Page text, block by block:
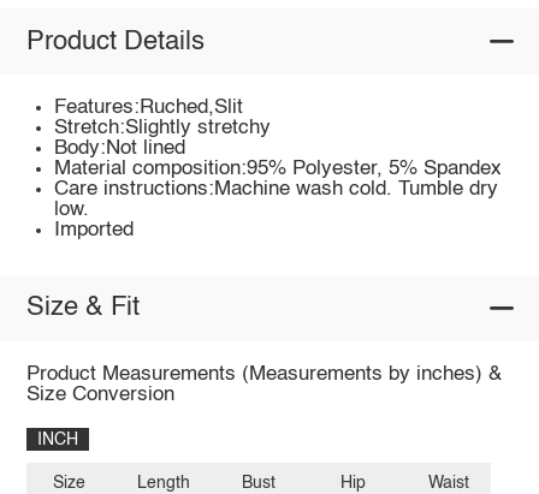
Product Details
Features:Ruched,Slit
Stretch:Slightly stretchy
Body:Not lined
Material composition:95% Polyester, 5% Spandex
Care instructions:Machine wash cold. Tumble dry
low.
Imported
Size & Fit
Product Measurements (Measurements by inches) &
Size Conversion
INCH
Size Length Bust Hip Waist